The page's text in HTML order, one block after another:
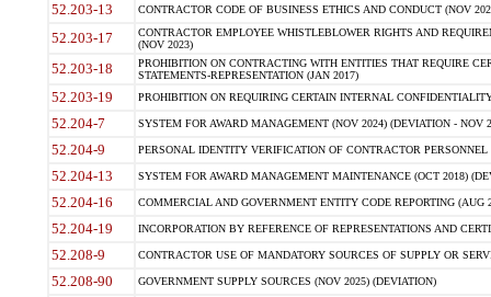
52.203-13 CONTRACTOR CODE OF BUSINESS ETHICS AND CONDUCT (NOV
52.203-17
CONTRACTOR EMPLOYEE WHISTLEBLOWER RIGHTS AND
(NOV 2023)
52.203-18
PROHIBITION ON CONTRACTING WITH ENTITIES THAT REQUIRE
STATEMENTS-REPRESENTATION (JAN 2017)
52.203-19 PROHIBITION ON REQUIRING CERTAIN INTERNAL
52.204-7 SYSTEM FOR AWARD MANAGEMENT (NOV 2024) (DEVIATION - NOV
52.204-9 PERSONAL IDENTITY VERIFICATION OF CONTRACTOR PERSONNEL
52.204-13 SYSTEM FOR AWARD MANAGEMENT MAINTENANCE (OCT 2018)
52.204-16 COMMERCIAL AND GOVERNMENT ENTITY CODE REPORTING (AUG
52.204-19 INCORPORATION BY REFERENCE OF REPRESENTATIONS AND
52.208-9 CONTRACTOR USE OF MANDATORY SOURCES OF SUPPLY OR
52.208-90 GOVERNMENT SUPPLY SOURCES (NOV 2025) (DEVIATION)